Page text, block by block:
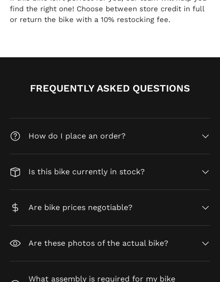
find the right one! Choose between store credit in full
or return the bike with a 10% restocking fee.
FREQUENTLY ASKED QUESTIONS
How do I place an order?
Is this bike currently in stock?
Are bike prices negotiable?
Are these photos of the actual bike?
What assembly is required for my bike